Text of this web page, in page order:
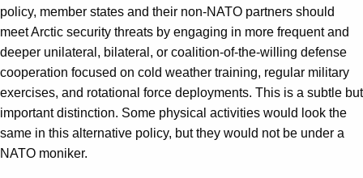
policy, member states and their non-NATO partners should
meet Arctic security threats by engaging in more frequent and
deeper unilateral, bilateral, or coalition-of-the-willing defense
cooperation focused on cold weather training, regular military
exercises, and rotational force deployments. This is a subtle but
important distinction. Some physical activities would look the
same in this alternative policy, but they would not be under a
NATO moniker.